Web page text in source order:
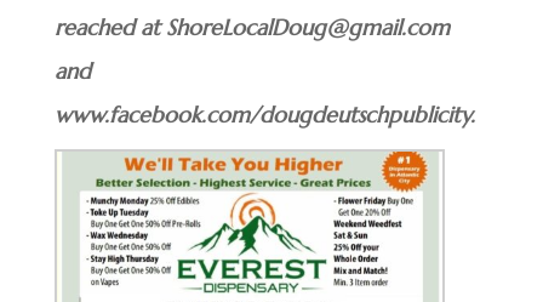
reached at ShoreLocalDoug@gmail.com
and
www.facebook.com/dougdeutschpublicity.